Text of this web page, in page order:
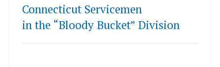
Connecticut Servicemen
in the “Bloody Bucket” Division